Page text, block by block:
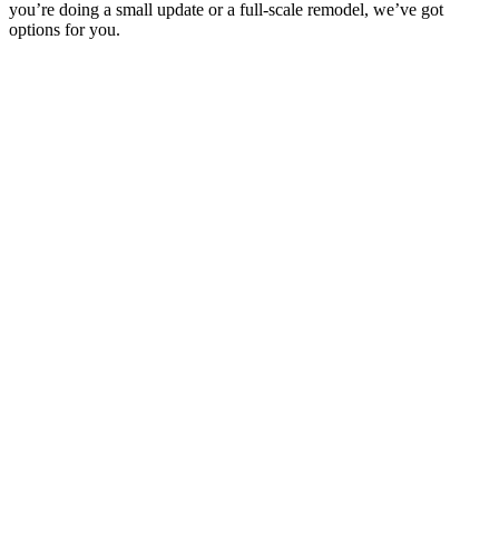
you’re doing a small update or a full-scale remodel, we’ve got
options for you.